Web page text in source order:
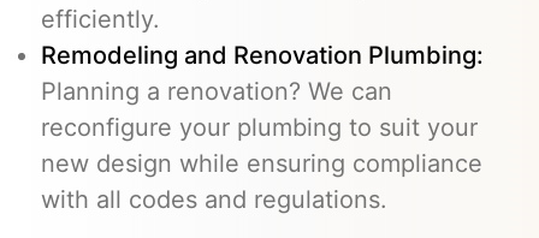
efficiently.
Remodeling and Renovation Plumbing:
Planning a renovation? We can
reconfigure your plumbing to suit your
new design while ensuring compliance
with all codes and regulations.